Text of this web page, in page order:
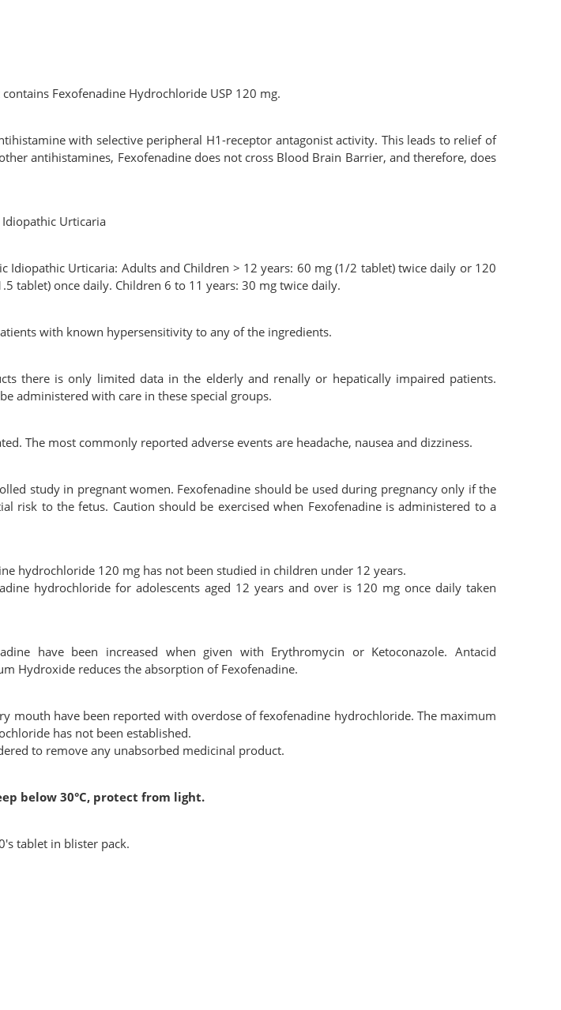
Fexofenadine Hydrochloride USP 120 mg.
with selective peripheral H1-receptor antagonist activity. This leads to relief of
antihistamines, Fexofenadine does not cross Blood Brain Barrier, and therefore, does
Idiopathic Urticaria
Idiopathic Urticaria: Adults and Children > 12 years: 60 mg (1/2 tablet) twice daily or 120
tablet) once daily. Children 6 to 11 years: 30 mg twice daily.
with known hypersensitivity to any of the ingredients.
there is only limited data in the elderly and renally or hepatically impaired patients.
administered with care in these special groups.
The most commonly reported adverse events are headache, nausea and dizziness.
study in pregnant women. Fexofenadine should be used during pregnancy only if the
risk to the fetus. Caution should be exercised when Fexofenadine is administered to a
hydrochloride 120 mg has not been studied in children under 12 years.
hydrochloride for adolescents aged 12 years and over is 120 mg once daily taken
have been increased when given with Erythromycin or Ketoconazole. Antacid
Hydroxide reduces the absorption of Fexofenadine.
mouth have been reported with overdose of fexofenadine hydrochloride. The maximum
has not been established.
to remove any unabsorbed medicinal product.
below 30°C, protect from light.
tablet in blister pack.